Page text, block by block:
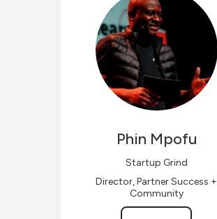
Phin Mpofu
Startup Grind
Director, Partner Success +
Community